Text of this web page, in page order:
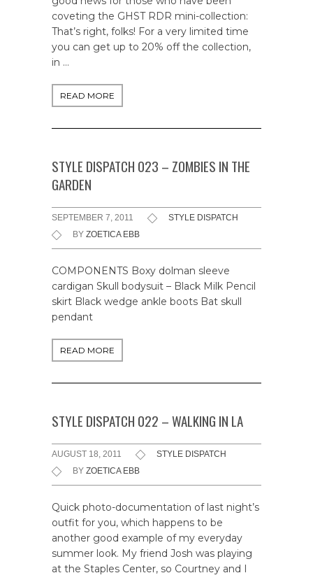
coveting the GHST RDR mini-collection:
That’s right, folks! For a very limited time
you can get up to 20% off the collection,
in …
READ MORE
STYLE DISPATCH 023 – ZOMBIES IN THE
GARDEN
SEPTEMBER 7, 2011
STYLE DISPATCH
BY ZOETICA EBB
COMPONENTS Boxy dolman sleeve
cardigan Skull bodysuit – Black Milk Pencil
skirt Black wedge ankle boots Bat skull
pendant
READ MORE
STYLE DISPATCH 022 – WALKING IN LA
AUGUST 18, 2011
STYLE DISPATCH
BY ZOETICA EBB
Quick photo-documentation of last night’s
outfit for you, which happens to be
another good example of my everyday
summer look. My friend Josh was playing
at the Staples Center, so Courtney and I